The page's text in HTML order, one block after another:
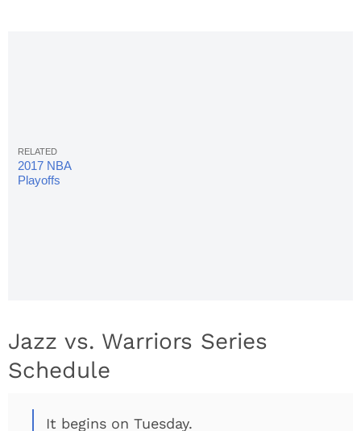
2017 NBA
Playoffs
Jazz vs. Warriors Series
Schedule
It begins on Tuesday.